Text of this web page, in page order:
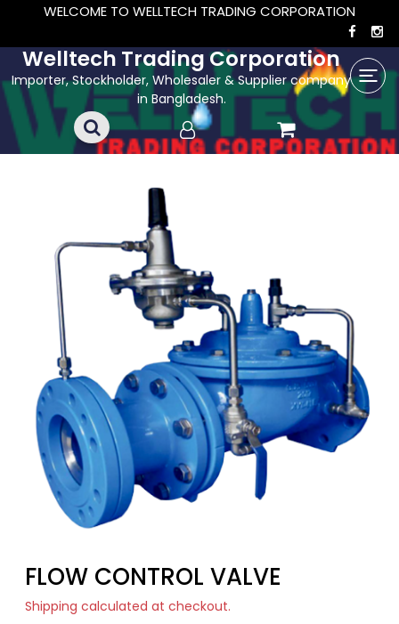
WELCOME TO WELLTECH TRADING CORPORATION
Welltech Trading Corporation
Importer, Stockholder, Wholesaler & Supplier company
in Bangladesh.
FLOW CONTROL VALVE
Shipping calculated at checkout.